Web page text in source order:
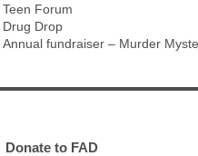
Teen Forum
Drug Drop
Annual fundraiser – Murder
Donate to FAD